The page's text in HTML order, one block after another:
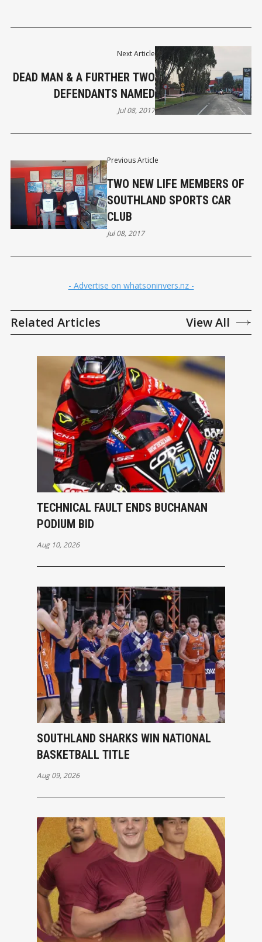
Previous Article
TWO NEW LIFE MEMBERS OF
SOUTHLAND SPORTS CAR
CLUB
Jul 08, 2017
Next Article
DEAD MAN & A FURTHER TWO
DEFENDANTS NAMED
Jul 08, 2017
- Advertise on whatsoninvers.nz -
Related Articles View All
TECHNICAL FAULT ENDS BUCHANAN
PODIUM BID
Aug 10, 2026
SOUTHLAND SHARKS WIN NATIONAL
BASKETBALL TITLE
Aug 09, 2026